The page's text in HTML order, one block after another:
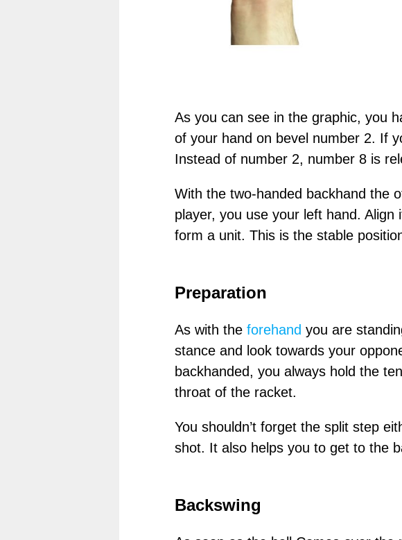
As you can see in the graphic, you
of your hand on bevel number 2. If
Instead of number 2, number 8 is
With the two-handed backhand the
player, you use your left hand.
form a unit. This is the stable
Preparation
As with the forehand you are
stance and look towards your
backhanded, you always hold the
throat of the racket.
You shouldn’t forget the split step
shot. It also helps you to get to the
Backswing